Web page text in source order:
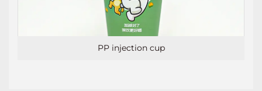
PP injection cup